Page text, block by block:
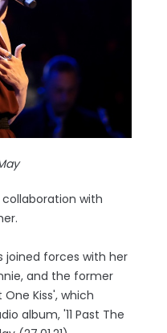
with
joined forces with her
and the former
Kiss', which
album, '11 Past The